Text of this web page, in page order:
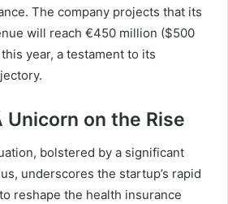
The company projects that its
will reach €450 million ($500
year, a testament to its
Unicorn on the Rise
bolstered by a significant
underscores the startup’s rapid
reshape the health insurance